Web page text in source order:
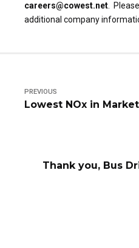
careers@cowest.net .
additional company
PREVIOUS
Lowest NOx in
Thank you, Bus